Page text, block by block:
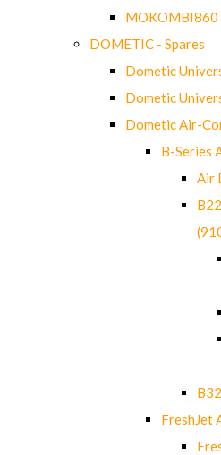
MOKOMBI860
DOMETIC - Spares
Dometic
Dometic
Dometic Air-
B-Series
Air
FreshJet